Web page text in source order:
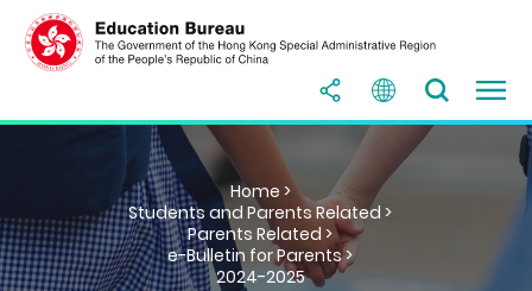
Home >
Students and Parents Related >
Parents Related >
e-Bulletin for Parents >
2024-2025